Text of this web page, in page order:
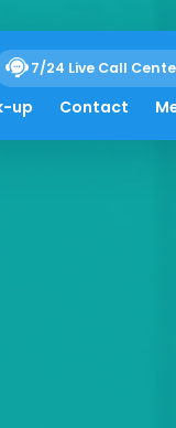
7/24 Live Call
up Contact